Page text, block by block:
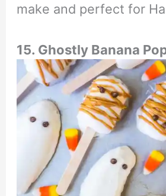
make and perfect for
15. Ghostly Banana